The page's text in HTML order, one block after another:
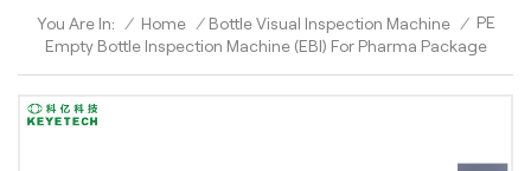
You Are In: / Home / Bottle Visual Inspection Machine / PE
Empty Bottle Inspection Machine (EBI) For Pharma Package